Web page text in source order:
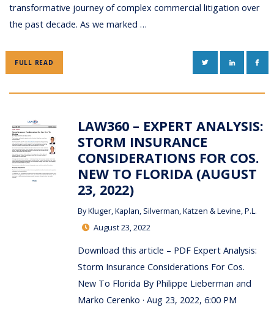
transformative journey of complex commercial litigation over
the past decade. As we marked …
FULL READ TWITTERLINKEDIN
LAW360 – EXPERT ANALYSIS:
STORM INSURANCE
CONSIDERATIONS FOR COS.
NEW TO FLORIDA (AUGUST
23, 2022)
ByKluger, Kaplan, Silverman, Katzen & Levine, P.L.
August 23, 2022
Download this article – PDF Expert Analysis:
Storm Insurance Considerations For Cos.
New To Florida By Philippe Lieberman and
Marko Cerenko · Aug 23, 2022, 6:00 PM